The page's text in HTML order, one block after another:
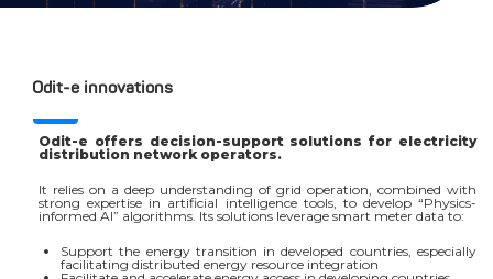
Odit-e innovations
Odit-e offers decision-support solutions for electricity
distribution network operators.
It relies on a deep understanding of grid operation, combined with
strong expertise in artificial intelligence tools, to develop “Physics-
informed AI” algorithms. Its solutions leverage smart meter data to:
Support the energy transition in developed countries, especially
facilitating distributed energy resource integration